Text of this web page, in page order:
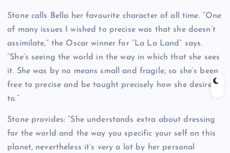
Stone calls Bella her favourite character of all time. “One
of many issues I wished to precise was that she doesn’t
assimilate,” the Oscar winner for “La La Land” says.
“She’s seeing the world in the way in which that she sees
it. She was by no means small and fragile, so she’s been
free to precise and be taught precisely how she desires
to.”
Stone provides: “She understands extra about dressing
for the world and the way you specific your self on this
planet, nevertheless it’s very a lot by her personal